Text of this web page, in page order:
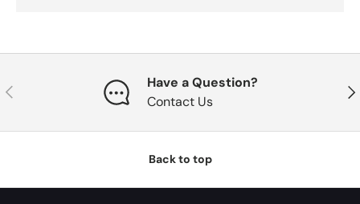
Previous
Have a Question?
Contact Us
Back to top